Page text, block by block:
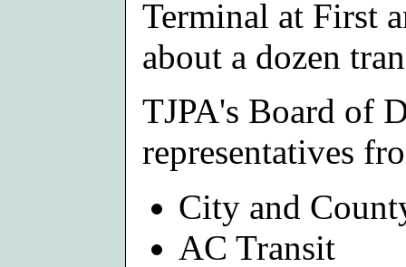
Terminal at First
about a dozen
TJPA's Board of
representatives
City and
AC Transit